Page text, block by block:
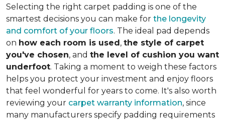
Selecting the right carpet padding is one of the
smartest decisions you can make for the longevity
and comfort of your floors. The ideal pad depends
on how each room is used, the style of carpet
you've chosen, and the level of cushion you want
underfoot. Taking a moment to weigh these factors
helps you protect your investment and enjoy floors
that feel wonderful for years to come. It's also worth
reviewing your carpet warranty information, since
many manufacturers specify padding requirements